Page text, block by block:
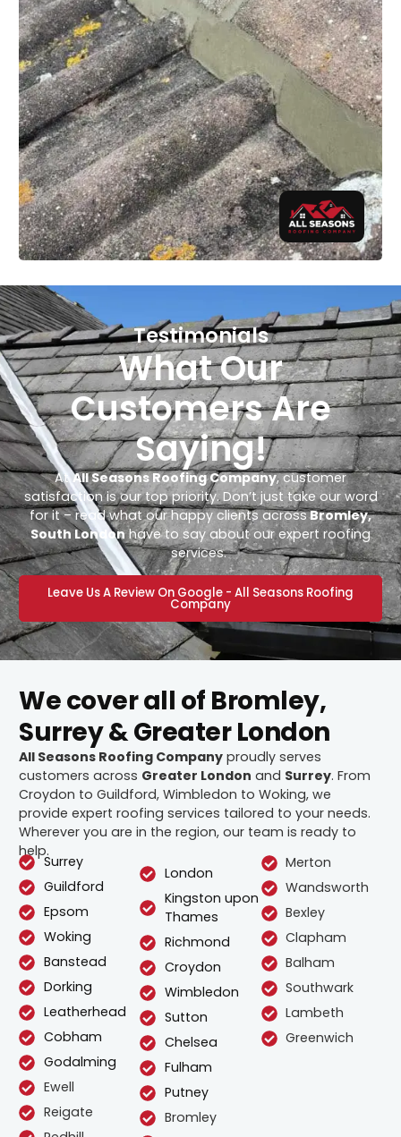
Testimonials
What Our
Customers Are
Saying!
AtAll Seasons Roofing Company, customer
satisfaction is our top priority. Don’t just take our word
for it – read what our happy clients acrossBromley,
South Londonhave to say about our expert roofing
services.
Leave Us A Review On Google - All Seasons Roofing
Company
We cover all of Bromley,
Surrey & Greater London
All Seasons Roofing Company proudly serves
customers across Greater London and Surrey. From
Croydon to Guildford, Wimbledon to Woking, we
provide expert roofing services tailored to your needs.
Wherever you are in the region, our team is ready to
help.
Surrey
Guildford
Epsom
Woking
Banstead
Dorking
Leatherhead
Cobham
Godalming
Ewell
Reigate
London
Kingston upon
Thames
Richmond
Croydon
Wimbledon
Sutton
Chelsea
Fulham
Putney
Bromley
Merton
Wandsworth
Bexley
Clapham
Balham
Southwark
Lambeth
Greenwich